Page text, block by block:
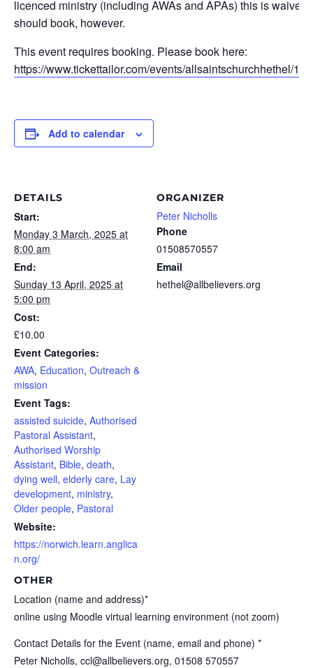
licenced ministry (including AWAs and APAs) this is
should book, however.
This event requires booking. Please book here:
https://www.tickettailor.com/events/allsaintschurchhethel/
Add to calendar
DETAILS
Start:
Monday 3 March, 2025 at
8:00 am
End:
Sunday 13 April, 2025 at
5:00 pm
Cost:
£10.00
Event Categories:
AWA, Education, Outreach &
mission
Event Tags:
assisted suicide, Authorised
Pastoral Assistant,
Authorised Worship
Assistant, Bible, death,
dying well, elderly care, Lay
development, ministry,
Older people, Pastoral
Website:
https://norwich.learn.anglica
n.org/
ORGANIZER
Peter Nicholls
Phone
01508570557
Email
hethel@allbelievers.org
OTHER
Location (name and address)*
online using Moodle virtual learning environment (not zoom)
Contact Details for the Event (name, email and phone) *
Peter Nicholls, ccl@allbelievers.org, 01508 570557